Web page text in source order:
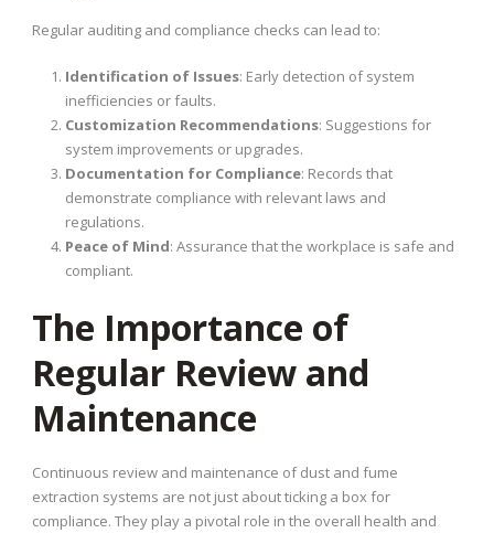
Regular auditing and compliance checks can lead to:
Identification of Issues: Early detection of system
inefficiencies or faults.
Customization Recommendations: Suggestions for
system improvements or upgrades.
Documentation for Compliance: Records that
demonstrate compliance with relevant laws and
regulations.
Peace of Mind: Assurance that the workplace is safe and
compliant.
The Importance of
Regular Review and
Maintenance
Continuous review and maintenance of dust and fume
extraction systems are not just about ticking a box for
compliance. They play a pivotal role in the overall health and